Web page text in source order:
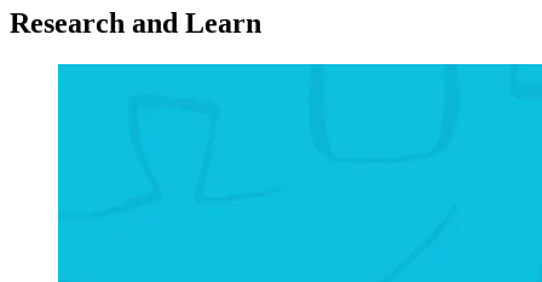
Research and Learn